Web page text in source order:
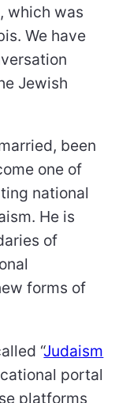
which was
We have
Jewish
been
one of
national
He is
of
forms of
“Judaism
portal
platforms